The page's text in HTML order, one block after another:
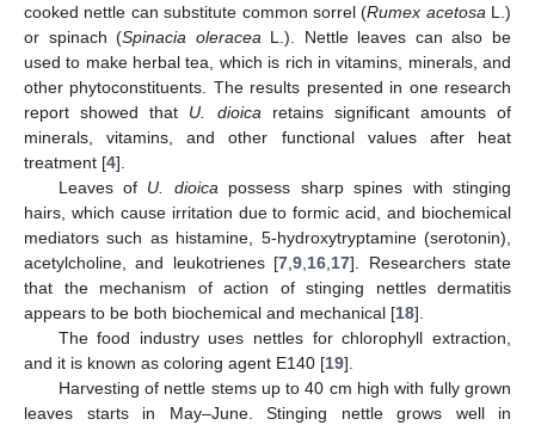
cooked nettle can substitute common sorrel (Rumex acetosa L.)
or spinach (Spinacia oleracea L.). Nettle leaves can also be
used to make herbal tea, which is rich in vitamins, minerals, and
other phytoconstituents. The results presented in one research
report showed that U. dioica retains significant amounts of
minerals, vitamins, and other functional values after heat
treatment [4].
Leaves of U. dioica possess sharp spines with stinging
hairs, which cause irritation due to formic acid, and biochemical
mediators such as histamine, 5-hydroxytryptamine (serotonin),
acetylcholine, and leukotrienes [7 ,9 16 17]. Researchers state
that the mechanism of action of stinging nettles dermatitis
appears to be both biochemical and mechanical [18].
The food industry uses nettles for chlorophyll extraction,
and it is known as coloring agent E140 [19].
Harvesting of nettle stems up to 40 cm high with fully grown
leaves starts in May–June. Stinging nettle grows well in